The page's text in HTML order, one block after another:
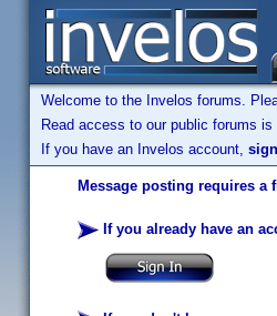
Welcome to the Invelos forums.
Read access to our public forums
If you have an Invelos account,
Message posting requires a
If you already have an